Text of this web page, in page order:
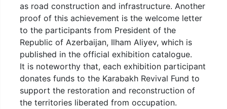
as road construction and infrastructure. Another
proof of this achievement is the welcome letter
to the participants from President of the
Republic of Azerbaijan, Ilham Aliyev, which is
published in the official exhibition catalogue.
It is noteworthy that, each exhibition participant
donates funds to the Karabakh Revival Fund to
support the restoration and reconstruction of
the territories liberated from occupation.